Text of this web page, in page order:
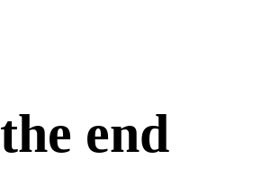
the end